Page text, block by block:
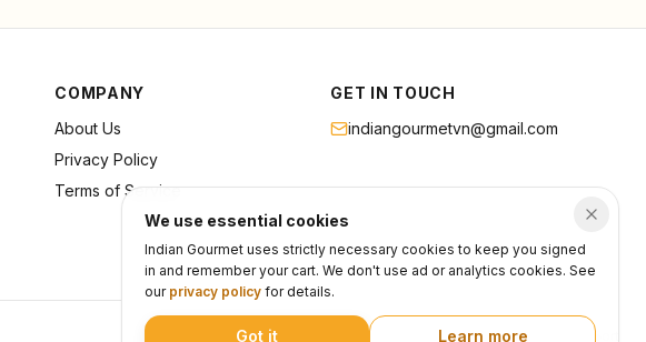
COMPANY
About Us
Privacy Policy
Terms of Service
GET IN TOUCH
indiangourmetvn@gmail.com
PrivacyTerms
We use essential cookies
Indian Gourmet uses strictly necessary cookies to keep you signed
in and remember your cart. We don't use ad or analytics cookies. See
our privacy policy for details.
Got it Learn more